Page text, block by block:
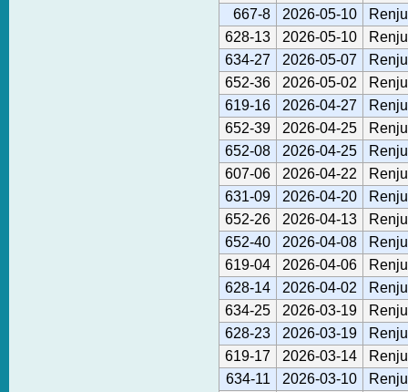
667-8
2026-05-10
628-13
2026-05-10
634-27
2026-05-07
652-36
2026-05-02
619-16
2026-04-27
652-39
2026-04-25
652-08
2026-04-25
607-06
2026-04-22
631-09
2026-04-20
652-26
2026-04-13
652-40
2026-04-08
619-04
2026-04-06
628-14
2026-04-02
634-25
2026-03-19
628-23
2026-03-19
619-17
2026-03-14
634-11
2026-03-10